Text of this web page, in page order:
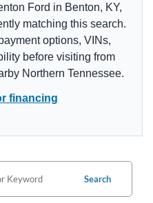
Ford in Benton, KY,
matching this search.
options, VINs,
before visiting from
Northern Tennessee.
financing
Search